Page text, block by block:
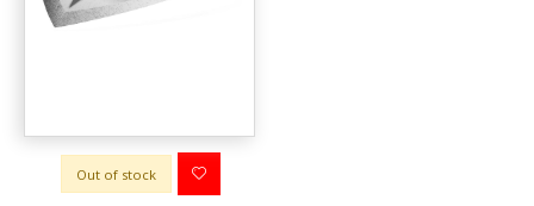
Out of stock